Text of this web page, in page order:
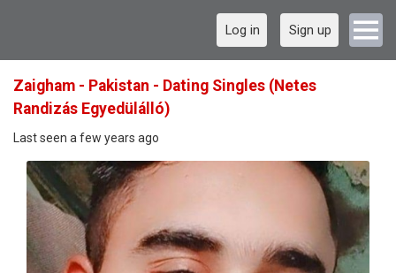
Log in Sign up
Zaigham - Pakistan - Dating Singles (Netes
Randizás Egyedülálló)
Last seen a few years ago